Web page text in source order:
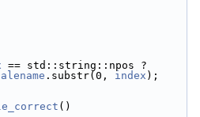
.substr(0, index );
()